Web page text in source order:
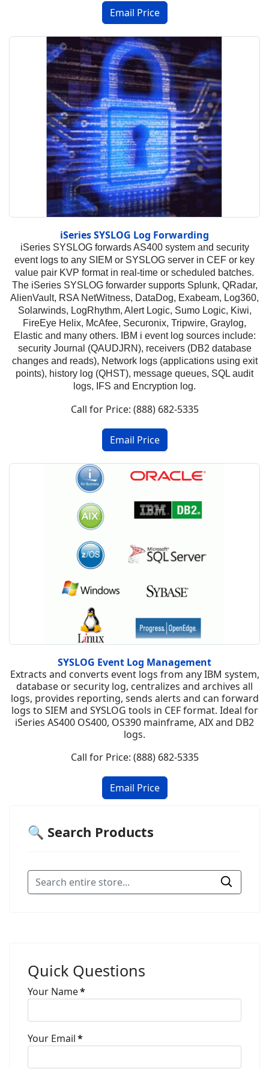
iSeries SYSLOG Log Forwarding
iSeries SYSLOG forwards AS400 system and security
event logs to any SIEM or SYSLOG server in CEF or key
value pair KVP format in real-time or scheduled batches.
The iSeries SYSLOG forwarder supports Splunk, QRadar,
AlienVault, RSA NetWitness, DataDog, Exabeam, Log360,
Solarwinds, LogRhythm, Alert Logic, Sumo Logic, Kiwi,
FireEye Helix, McAfee, Securonix, Tripwire, Graylog,
Elastic and many others. IBM i event log sources include:
security Journal (QAUDJRN), receivers (DB2 database
changes and reads), Network logs (applications using exit
points), history log (QHST), message queues, SQL audit
logs, IFS and Encryption log.
Call for Price: (888) 682-5335
SYSLOG Event Log Management
Extracts and converts event logs from any IBM system,
database or security log, centralizes and archives all
logs, provides reporting, sends alerts and can forward
logs to SIEM and SYSLOG tools in CEF format. Ideal for
iSeries AS400 OS400, OS390 mainframe, AIX and DB2
logs.
Call for Price: (888) 682-5335
🔍 Search Products
Quick Questions
Your Name*
Your Email*